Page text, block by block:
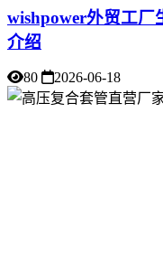
wishpower外贸工厂
介绍
80 2026-06-18